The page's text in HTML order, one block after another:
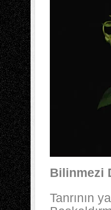
Bilinmezi
Tanrının